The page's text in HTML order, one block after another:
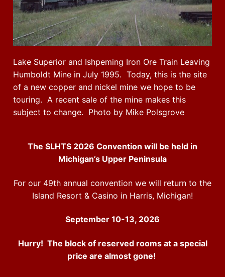
Lake Superior and Ishpeming Iron Ore Train Leaving
Humboldt Mine in July 1995. Today, this is the site
of a new copper and nickel mine we hope to be
touring. A recent sale of the mine makes this
subject to change. Photo by Mike Polsgrove
The SLHTS 2026 Convention will be held in
Michigan’s Upper Peninsula
For our 49th annual convention we will return to the
Island Resort & Casino in Harris, Michigan!
September 10-13, 2026
Hurry! The block of reserved rooms at a special
price are almost gone!